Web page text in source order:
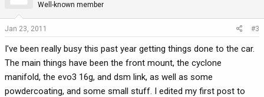
Well-known member
Jan 23, 2011 #3
I've been really busy this past year getting things done to the car.
The main things have been the front mount, the cyclone
manifold, the evo3 16g, and dsm link, as well as some
powdercoating, and some small stuff. I edited my first post to